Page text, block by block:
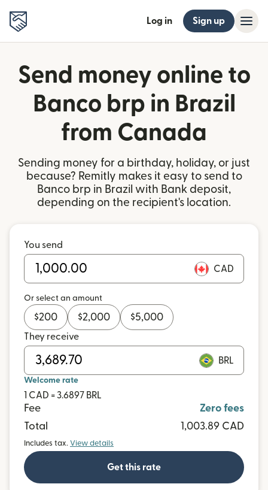
Log in Sign up
Send money online to
Banco brp in Brazil
from Canada
Sending money for a birthday, holiday, or just
because? Remitly makes it easy to send to
Banco brp in Brazil with Bank deposit,
depending on the recipient's location.
You send
CAD
Or select an amount
$200 $2,000 $5,000
They receive
BRL
Welcome rate
1 CAD = 3.6897 BRL
Fee
Zero fees
Total
1,003.89 CAD
Includes tax. View details
Get this rate